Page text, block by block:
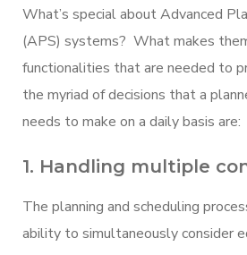
What’s special about Advanced
(APS) systems? What makes
functionalities that are needed to
the myriad of decisions that a
needs to make on a daily basis are:
1. Handling multiple
The planning and scheduling
ability to simultaneously consider